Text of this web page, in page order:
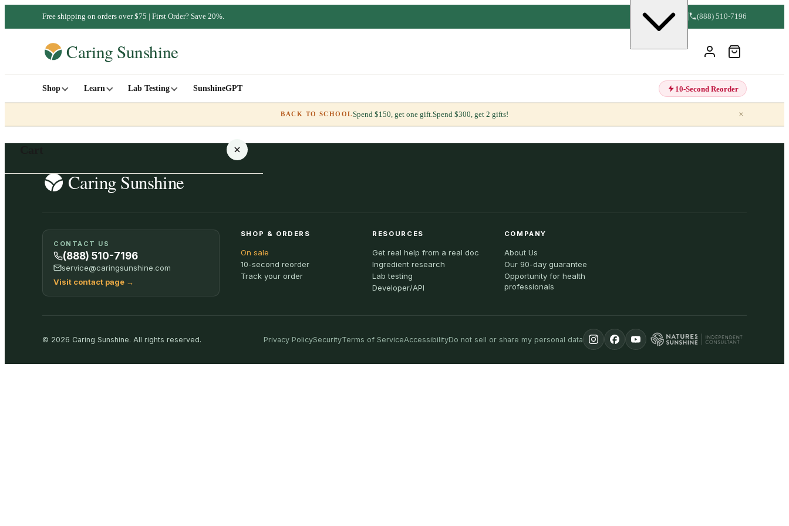
Free shipping on orders over $75 | First Order? Save 20%. (888) 510-7196
Shop Learn Lab Testing SunshineGPT 10-Second Reorder
BACK TO SCHOOLSpend $150, get one gift.Spend $300, get 2 gifts! ×
SHOP ALL
CONTACT US
(888) 510-7196
service@caringsunshine.com
Visit contact page →
SHOP & ORDERS
On sale
10-second reorder
Track your order
RESOURCES
Get real help from a real doc
Ingredient research
Lab testing
Developer/API
COMPANY
About Us
Our 90-day guarantee
Opportunity for health
professionals
© 2026 Caring Sunshine. All rights reserved. Privacy PolicySecurityTerms of ServiceAccessibilityDo not sell or share my personal data